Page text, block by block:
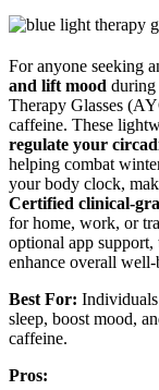
For anyone seeking
and lift mood during
Therapy Glasses
caffeine. These
regulate your
helping combat
your body clock,
Certified clinical-
for home, work, or
optional app support,
enhance overall
Best For:
sleep, boost mood,
caffeine.
Pros: